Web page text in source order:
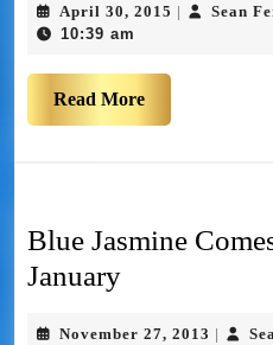
April 30, 2015 | Sean
10:39 am
Read More
Blue Jasmine
January
November 27, 2013 |